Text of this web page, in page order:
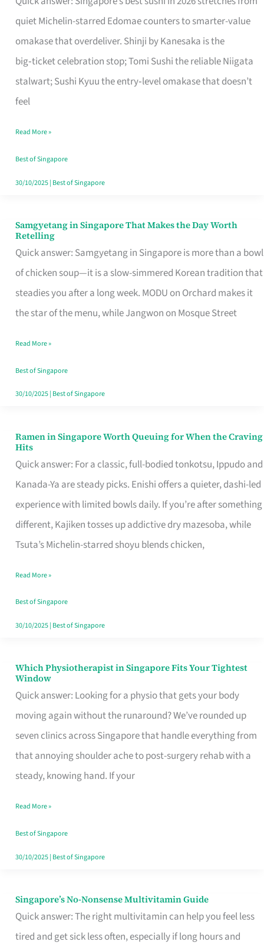
quiet Michelin-starred Edomae counters to smarter-value
omakase that overdeliver. Shinji by Kanesaka is the
big‑ticket celebration stop; Tomi Sushi the reliable Niigata
stalwart; Sushi Kyuu the entry‑level omakase that doesn’t
feel
for
One
Singapore
Read More »
Best of Singapore
30/10/2025| Best of Singapore
Samgyetang in Singapore That Makes the Day Worth
Retelling
Quick answer: Samgyetang in Singapore is more than a bowl
of chicken soup—it is a slow-simmered Korean tradition that
steadies you after a long week. MODU on Orchard makes it
the star of the menu, while Jangwon on Mosque Street
Samgyetang
in
Singapore
That
Makes
Day
Worth
Retelling
Read More »
Best of Singapore
30/10/2025| Best of Singapore
Ramen in Singapore Worth Queuing for When the Craving
Hits
Quick answer: For a classic, full-bodied tonkotsu, Ippudo and
Kanada-Ya are steady picks. Enishi offers a quieter, dashi-led
experience with limited bowls daily. If you’re after something
different, Kajiken tosses up addictive dry mazesoba, while
Tsuta’s Michelin-starred shoyu blends chicken,
Ramen
in
Singapore
Worth
Queuing
for
the
Craving
Hits
Read More »
Best of Singapore
30/10/2025| Best of Singapore
Which Physiotherapist in Singapore Fits Your Tightest
Window
Quick answer: Looking for a physio that gets your body
moving again without the runaround? We’ve rounded up
seven clinics across Singapore that handle everything from
that annoying shoulder ache to post-surgery rehab with a
steady, knowing hand. If your
Which
Physiotherapist
in
Singapore
Fits
Your
Window
Read More »
Best of Singapore
30/10/2025| Best of Singapore
Singapore’s No-Nonsense Multivitamin Guide
Quick answer: The right multivitamin can help you feel less
tired and get sick less often, especially if long hours and
Singapore’s
No-